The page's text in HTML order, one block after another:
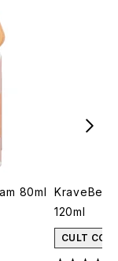
80ml
120ml
CULT